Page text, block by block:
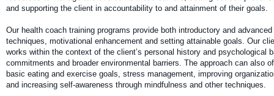
and supporting the client in accountability to and attainment of their goals.
Our health coach training programs provide both introductory and
techniques, motivational enhancement and setting attainable goals. Our
works within the context of the client’s personal history and psychological
commitments and broader environmental barriers. The approach can also
basic eating and exercise goals, stress management, improving
and increasing self-awareness through mindfulness and other techniques.